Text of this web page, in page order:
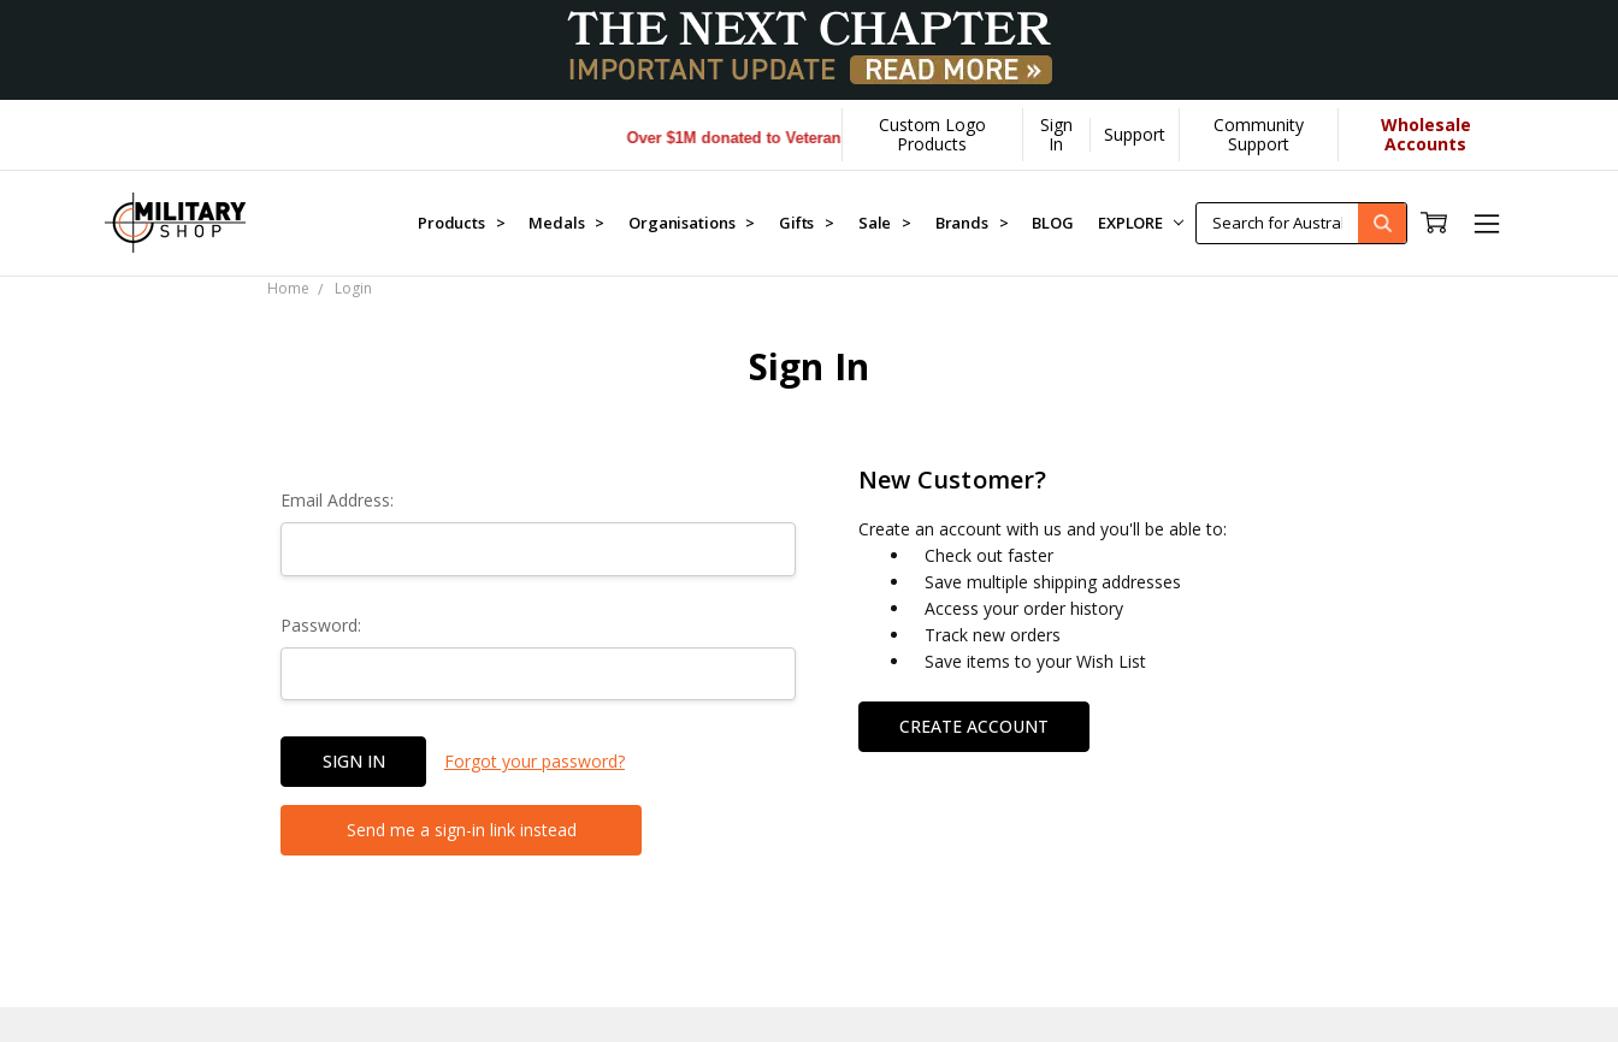
Over $1M donated to Veterans. Every Purchase made by YOU helps us donate more... [Learn More]
Custom Logo
Products
Sign
In
Support
Community
Support
Wholesale
Accounts
Products > Medals > Organisations > Gifts > Sale > Brands > BLOG EXPLORE
Home Login
Sign In
Email Address:
Password:
Forgot your password?
Send me a sign-in link instead
New Customer?
Create an account with us and you'll be able to:
Check out faster
Save multiple shipping addresses
Access your order history
Track new orders
Save items to your Wish List
CREATE ACCOUNT